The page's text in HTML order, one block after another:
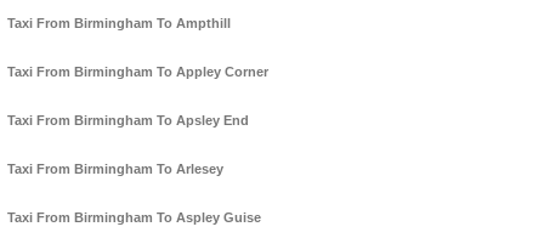
Taxi From Birmingham To Ampthill
Taxi From Birmingham To Appley Corner
Taxi From Birmingham To Apsley End
Taxi From Birmingham To Arlesey
Taxi From Birmingham To Aspley Guise